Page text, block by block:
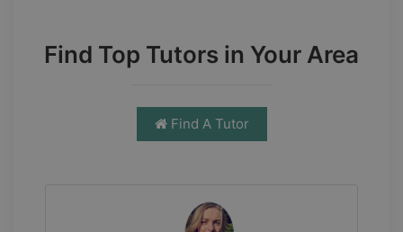
Find Top Tutors in Your Area
Find A Tutor